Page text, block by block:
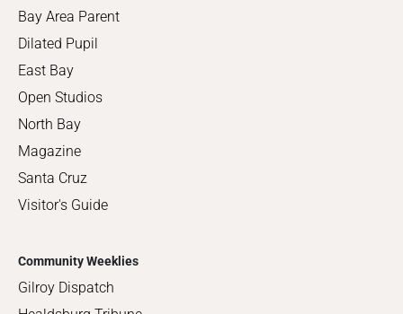
Bay Area Parent
Dilated Pupil
East Bay
Open Studios
North Bay
Magazine
Santa Cruz
Visitor's Guide
Community Weeklies
Gilroy Dispatch